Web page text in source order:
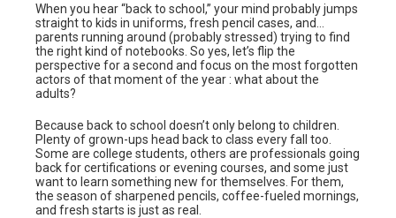
When you hear “back to school,” your mind probably jumps
straight to kids in uniforms, fresh pencil cases, and…
parents running around (probably stressed) trying to find
the right kind of notebooks. So yes, let’s flip the
perspective for a second and focus on the most forgotten
actors of that moment of the year : what about the
adults?
Because back to school doesn’t only belong to children.
Plenty of grown-ups head back to class every fall too.
Some are college students, others are professionals going
back for certifications or evening courses, and some just
want to learn something new for themselves. For them,
the season of sharpened pencils, coffee-fueled mornings,
and fresh starts is just as real.